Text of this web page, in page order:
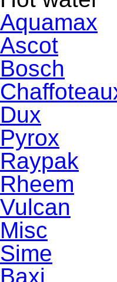
Aquamax
Ascot
Bosch
Dux
Pyrox
Raypak
Rheem
Vulcan
Misc
Sime
Baxi